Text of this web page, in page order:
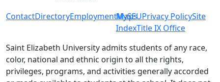
ContactDirectoryEmploymentMaps
MySEUPrivacy PolicySite
IndexTitle IX Office
Saint Elizabeth University admits students of any race,
color, national and ethnic origin to all the rights,
privileges, programs, and activities generally accorded